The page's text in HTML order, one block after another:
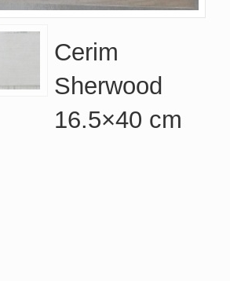
Cerim
Sherwood
16.5×40 cm
cm quantity